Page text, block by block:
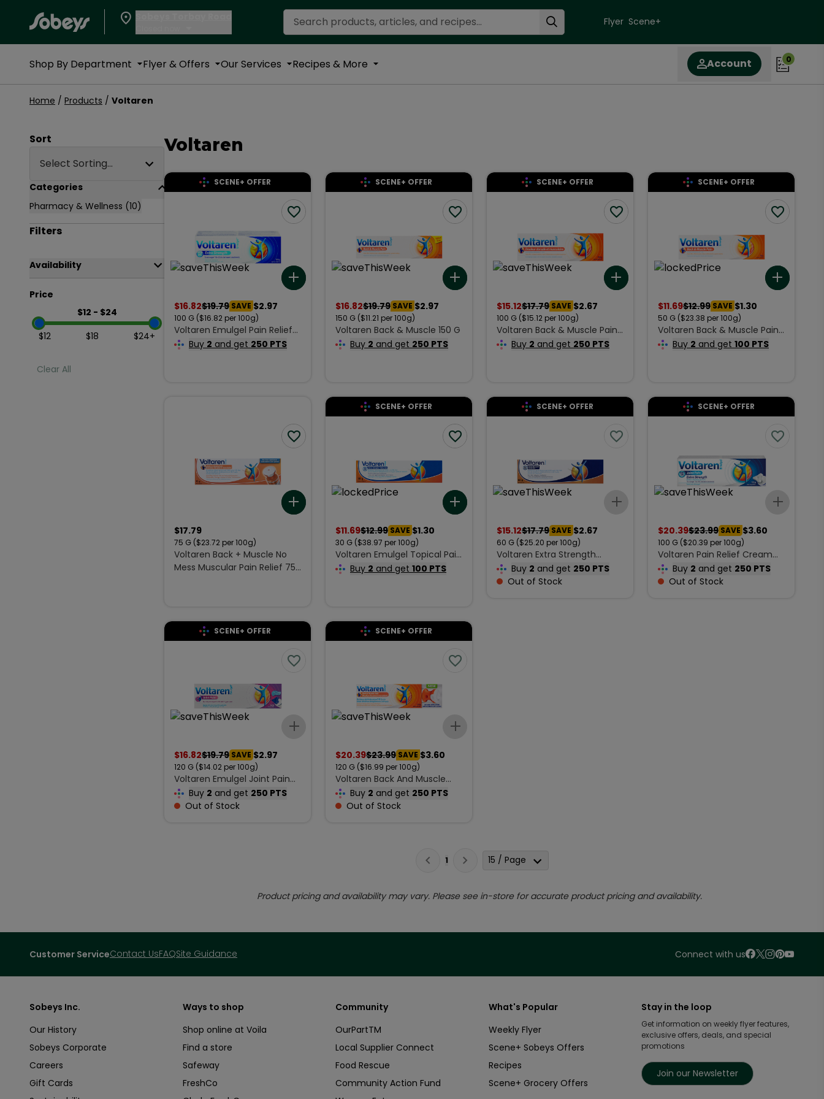
Search Recipes Flyer Scene+
Shop By Department Flyer & Offers Our Services Recipes & More Account 0
Home / Products / Voltaren
Page Main Heading
Sort
Select Sorting...
Accordion Section
Categories
Pharmacy & Wellness (10)
Filters
Accordion Section
Availability
Out of Stock
Price
$12 - $24
Minimum Price
Maximum Price
$12 $18 $24+
Clear All
Voltaren
SCENE+ OFFER
$16.82$19.79 SAVE $2.97
100 G ($16.82 per 100g)
Voltaren Emulgel Pain Relief
Cream Extra Strength 100 g
Buy 2 and get 250 PTS
SCENE+ OFFER
$16.82$19.79 SAVE $2.97
150 G ($11.21 per 100g)
Voltaren Back & Muscle 150 G
Buy 2 and get 250 PTS
SCENE+ OFFER
$15.12$17.79 SAVE $2.67
100 G ($15.12 per 100g)
Voltaren Back & Muscle Pain
Relief Cream 100 g
Buy 2 and get 250 PTS
SCENE+ OFFER
$11.69$12.99 SAVE $1.30
50 G ($23.38 per 100g)
Voltaren Back & Muscle Pain
Relief Cream 50 g
Buy 2 and get 100 PTS
$17.79
75 G ($23.72 per 100g)
Voltaren Back + Muscle No
Mess Muscular Pain Relief 75
SCENE+ OFFER
$11.69$12.99 SAVE $1.30
30 G ($38.97 per 100g)
Voltaren Emulgel Topical Pain
Relieving Gel Extra Strength
Buy 2 and get 100 PTS
SCENE+ OFFER
$15.12$17.79 SAVE $2.67
60 G ($25.20 per 100g)
Voltaren Extra Strength
Cream 60 g
Buy 2 and get 250 PTS
Out of Stock
SCENE+ OFFER
$20.39$23.99 SAVE $3.60
100 G ($20.39 per 100g)
Voltaren Pain Relief Cream
Extra Strength Joint Pain 100
g
Buy 2 and get 250 PTS
Out of Stock
SCENE+ OFFER
$16.82$19.79 SAVE $2.97
120 G ($14.02 per 100g)
Voltaren Emulgel Joint Pain
120 gBuy 2 and get 250 PTS
Out of Stock
SCENE+ OFFER
$20.39$23.99 SAVE $3.60
120 G ($16.99 per 100g)
Voltaren Back And Muscle
Pain Reliever 120 g
Buy 2 and get 250 PTS
Out of Stock
1 15 / Page
Product pricing and availability may vary. Please see in-store for accurate product pricing and availability.
Customer ServiceContact UsFAQSite Guidance Connect with us
Sobeys Inc.
Our History
Sobeys Corporate
Careers
Gift Cards
Ways to shop
Shop online at Voila
Find a store
Safeway
FreshCo
Community
OurPartTM
Local Supplier Connect
Food Rescue
Community Action Fund
What's Popular
Weekly Flyer
Scene+ Sobeys Offers
Recipes
Scene+ Grocery Offers
Stay in the loop
Get information on weekly flyer features,
exclusive offers, deals, and special
promotions
Join our Newsletter